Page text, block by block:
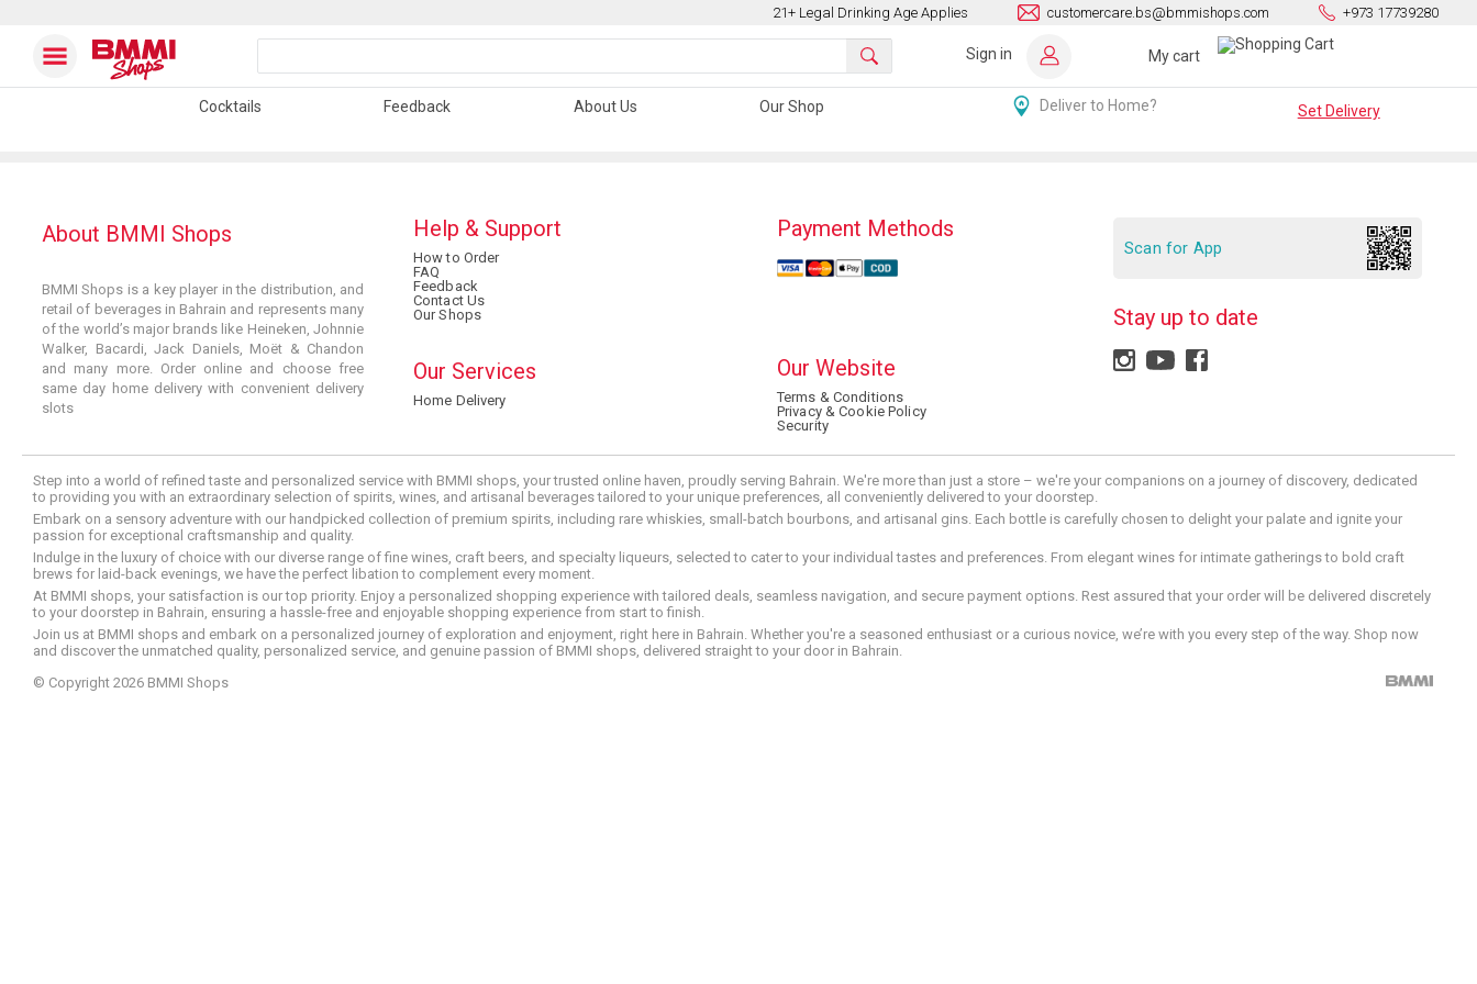
21+ Legal Drinking Age Applies customercare.bs@bmmishops.com +973 17739280
Sign in My cart
Cocktails Feedback About Us Our Shop Deliver to Home? Set Delivery
About BMMI Shops
BMMI Shops is a key player in the distribution, and
retail of beverages in Bahrain and represents many
of the world’s major brands like Heineken, Johnnie
Walker, Bacardi, Jack Daniels, Moët & Chandon
and many more. Order online and choose free
same day home delivery with convenient delivery
slots
Help & Support
How to Order
FAQ
Feedback
Contact Us
Our Shops
Our Services
Home Delivery
Payment Methods
Our Website
Terms & Conditions
Privacy & Cookie Policy
Security
Scan for App
Stay up to date
Step into a world of refined taste and personalized service with BMMI shops, your trusted online haven, proudly serving Bahrain. We're more than just a store – we're your companions on a journey of discovery, dedicated
to providing you with an extraordinary selection of spirits, wines, and artisanal beverages tailored to your unique preferences, all conveniently delivered to your doorstep.
Embark on a sensory adventure with our handpicked collection of premium spirits, including rare whiskies, small-batch bourbons, and artisanal gins. Each bottle is carefully chosen to delight your palate and ignite your
passion for exceptional craftsmanship and quality.
Indulge in the luxury of choice with our diverse range of fine wines, craft beers, and specialty liqueurs, selected to cater to your individual tastes and preferences. From elegant wines for intimate gatherings to bold craft
brews for laid-back evenings, we have the perfect libation to complement every moment.
At BMMI shops, your satisfaction is our top priority. Enjoy a personalized shopping experience with tailored deals, seamless navigation, and secure payment options. Rest assured that your order will be delivered discretely
to your doorstep in Bahrain, ensuring a hassle-free and enjoyable shopping experience from start to finish.
Join us at BMMI shops and embark on a personalized journey of exploration and enjoyment, right here in Bahrain. Whether you're a seasoned enthusiast or a curious novice, we’re with you every step of the way. Shop now
and discover the unmatched quality, personalized service, and genuine passion of BMMI shops, delivered straight to your door in Bahrain.
© Copyright 2026 BMMI Shops